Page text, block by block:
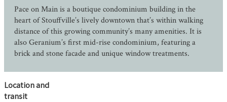
Pace on Main is a boutique condominium building in the
heart of Stouffville’s lively downtown that’s within walking
distance of this growing community’s many amenities. It is
also Geranium’s first mid-rise condominium, featuring a
brick and stone facade and unique window treatments.
Location and
transit